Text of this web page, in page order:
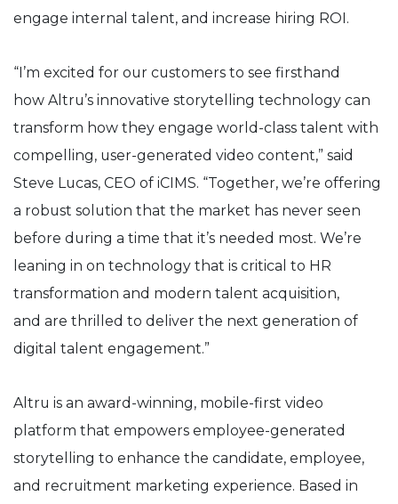
engage internal talent, and increase hiring ROI.
“I’m excited for our customers to see firsthand
how Altru’s innovative storytelling technology can
transform how they engage world-class talent with
compelling, user-generated video content,” said
Steve Lucas, CEO of iCIMS. “Together, we’re offering
a robust solution that the market has never seen
before during a time that it’s needed most. We’re
leaning in on technology that is critical to HR
transformation and modern talent acquisition,
and are thrilled to deliver the next generation of
digital talent engagement.”
Altru is an award-winning, mobile-first video
platform that empowers employee-generated
storytelling to enhance the candidate, employee,
and recruitment marketing experience. Based in